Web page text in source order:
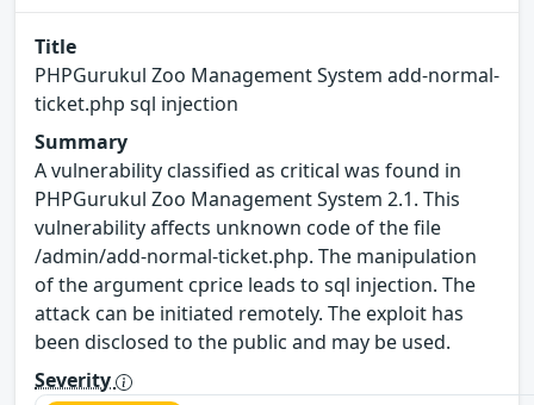
Title
PHPGurukul Zoo Management System add-normal-
ticket.php sql injection
Summary
A vulnerability classified as critical was found in
PHPGurukul Zoo Management System 2.1. This
vulnerability affects unknown code of the file
/admin/add-normal-ticket.php. The manipulation
of the argument cprice leads to sql injection. The
attack can be initiated remotely. The exploit has
been disclosed to the public and may be used.
Severity